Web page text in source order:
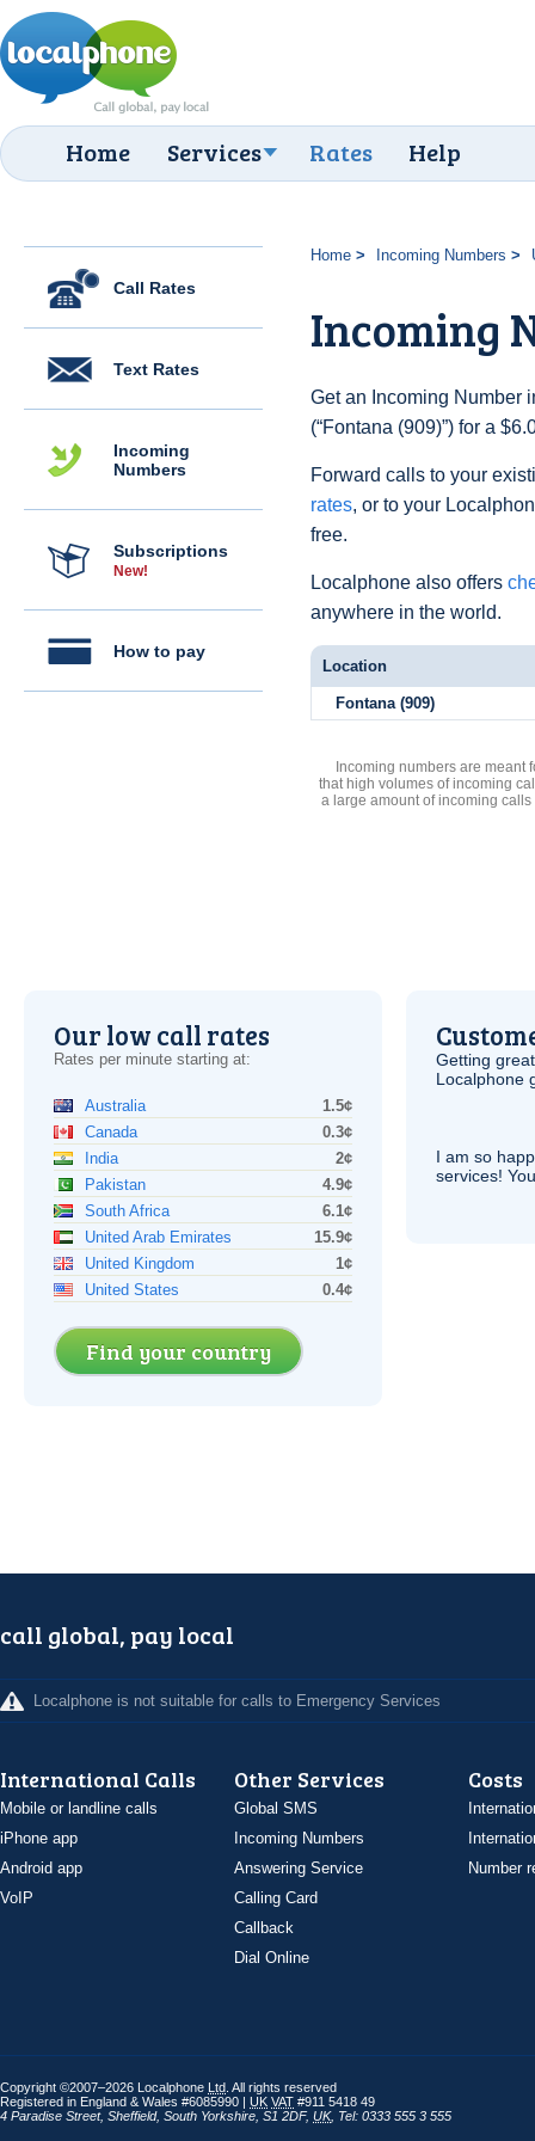
Home Services Rates Help
Call Rates
Text Rates
Incoming
Numbers
Subscriptions
New!
How to pay
Home Incoming Numbers
Incoming
Get an Incoming Number
(“Fontana (909)”) for a
Forward calls to your
rates, or to your
free.
Localphone also offers
anywhere in the world.
Location
Fontana (909)
Incoming numbers are meant
that high volumes of incoming
a large amount of incoming
Our low call rates
Rates per minute starting at:
Australia
1.5¢
Canada
0.3¢
India
2¢
Pakistan
4.9¢
South Africa
6.1¢
United Arab Emirates
15.9¢
United Kingdom
1¢
United States
0.4¢
Find your country
Getting
Localphone
I am so
services!
call global, pay local
Localphone is not suitable for calls to Emergency Services
International Calls
Mobile or landline calls
iPhone app
Android app
VoIP
Other Services
Global SMS
Incoming Numbers
Answering Service
Calling Card
Callback
Dial Online
Costs
Number
Copyright ©2007–2026 Localphone Ltd . All rights reserved
Registered in England & Wales #6085990 | UK VAT #911 5418 49
4 Paradise Street, Sheffield, South Yorkshire S1 2DF, UK, Tel: 0333 555 3 555